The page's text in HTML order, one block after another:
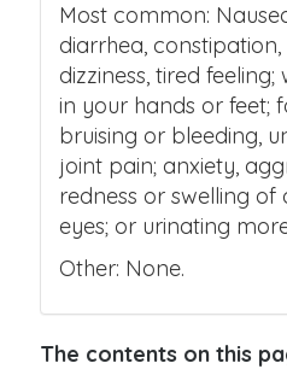
Most common:
diarrhea,
dizziness, tired feeling;
in your hands or feet;
bruising or bleeding,
joint pain; anxiety,
redness or swelling
eyes; or urinating
Other: None.
The contents on this